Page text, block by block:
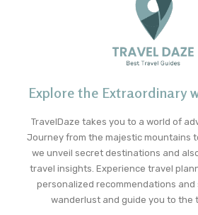
Explore the Extraordinary
TravelDaze takes you to a world of
Journey from the majestic mountains
we unveil secret destinations and
travel insights. Experience travel
personalized recommendations
wanderlust and guide you to the